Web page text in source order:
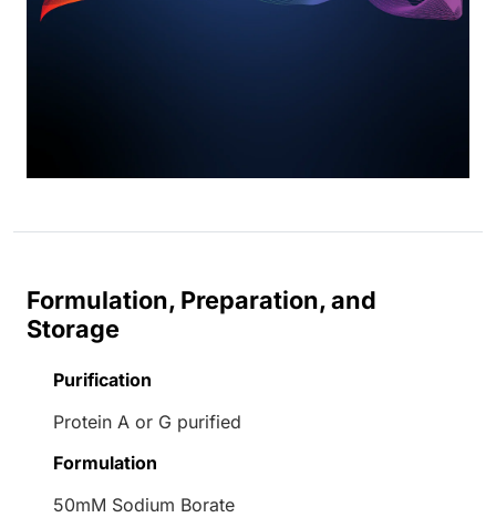
Formulation, Preparation, and
Storage
Purification
Protein A or G purified
Formulation
50mM Sodium Borate